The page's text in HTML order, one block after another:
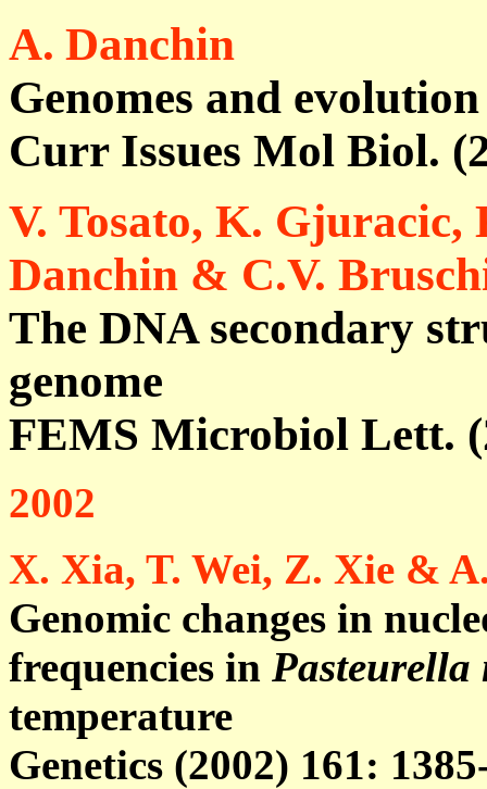
A. Danchin
Genomes and evolution
Curr Issues Mol Biol.
V. Tosato, K. Gjuracic,
Danchin & C.V.
The DNA secondary
genome
FEMS Microbiol Lett.
2002
X. Xia, T. Wei, Z. Xie &
Genomic changes in
frequencies in Pasteurella
temperature
Genetics (2002) 161: